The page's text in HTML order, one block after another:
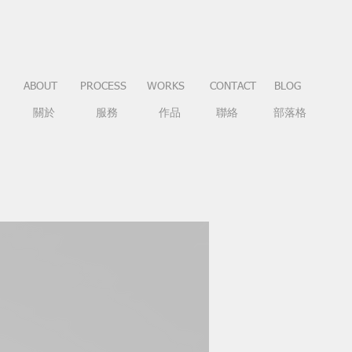
ABOUT
關於
PROCESS
服務
WORKS CONTACT
作品 聯絡 部落格
BLOG